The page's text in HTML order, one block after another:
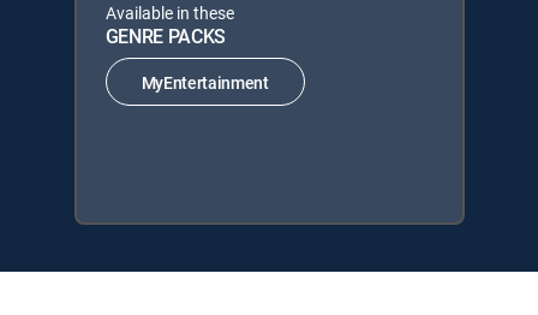
Available in these
GENRE PACKS
MyEntertainment